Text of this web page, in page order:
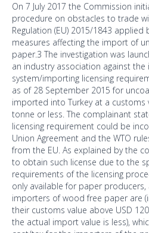
On 7 July 2017 the Commission
procedure on obstacles to trade
Regulation (EU) 2015/1843 applied
measures affecting the import of
paper.3 The investigation was
an industry association against the
system/importing licensing
as of 28 September 2015 for
imported into Turkey at a customs
tonne or less. The complainant
licensing requirement could be
Union Agreement and the WTO
from the EU. As explained by the
to obtain such license due to the
requirements of the licensing
only available for paper
importers of wood free paper are
their customs value above USD
the actual import value is less),